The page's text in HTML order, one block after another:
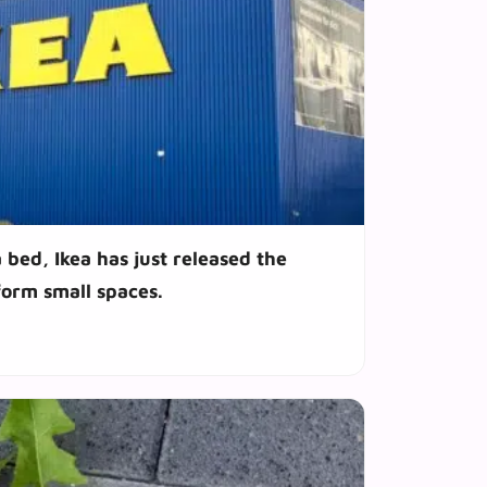
bed, Ikea has just released the
small spaces.